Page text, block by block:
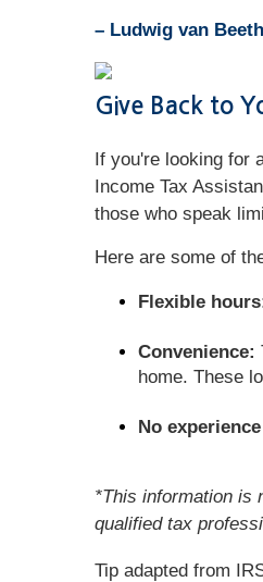
– Ludwig van
Give Back to
If you're looking for
Income Tax
those who speak
Here are some of
Flexible
Convenience:
home. These
No
*This information is
qualified tax
Tip adapted from